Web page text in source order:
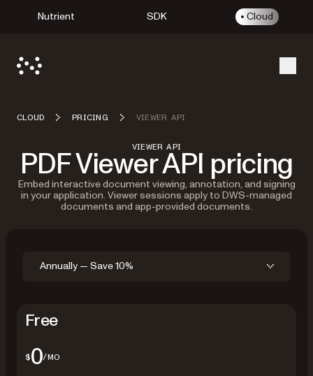
Nutrient SDK Cloud
CLOUD PRICING VIEWER API
VIEWER API
PDF Viewer API pricing
Embed interactive document viewing, annotation, and signing
in your application. Viewer sessions apply to DWS-managed
documents and app-provided documents.
Annually — Save 10%
Free
$0/MO